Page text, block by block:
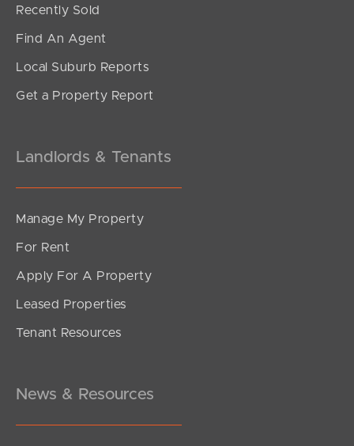
Offers Over $915,000
3
SOLD
FOR SALE
Recently Sold
Find An Agent
Local Suburb Reports
Get a Property Report
Landlords & Tenants
Manage My Property
For Rent
Apply For A Property
Leased Properties
Tenant Resources
News & Resources